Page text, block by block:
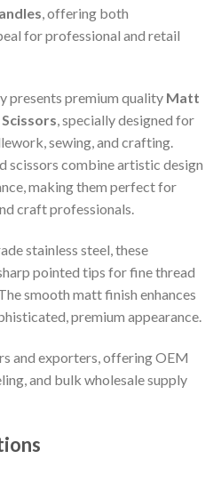
, offering both
for professional and retail
presents premium quality Matt
, specially designed for
sewing, and crafting.
scissors combine artistic design
making them perfect for
craft professionals.
stainless steel, these
pointed tips for fine thread
smooth matt finish enhances
premium appearance.
and exporters, offering OEM
and bulk wholesale supply